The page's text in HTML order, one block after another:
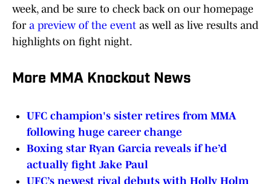
week, and be sure to check back on our homepage
for a preview of the event as well as live results and
highlights on fight night.
More MMA Knockout News
UFC champion's sister retires from MMA
following huge career change
Boxing star Ryan Garcia reveals if he’d
actually fight Jake Paul
UFC’s newest rival debuts with Holly Holm